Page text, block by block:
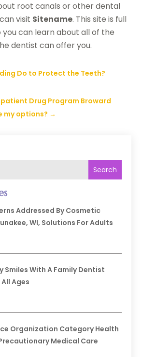
Search
Addressed By Cosmetic
WI, Solutions For Adults
Smiles With A Family Dentist
Ages
Organization Category Health
Medical Care
root canals or other dental
visit Sitename. This site is full
can learn about all of the
dentist can offer you.
Do to Protect the Teeth?
Drug Program Broward
my options? →